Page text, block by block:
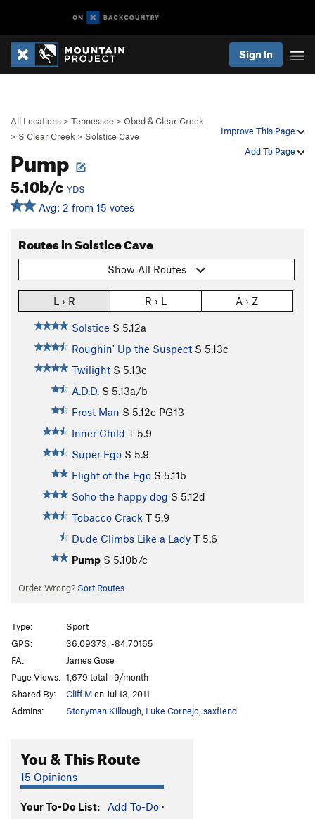
Sign In
Improve This Page
Add To Page
All Locations > Tennessee > Obed & Clear Creek
> S Clear Creek > Solstice Cave
Pump
5.10b/c YDS
Avg: 2 from 15 votes
Routes in Solstice Cave
Show All Routes
L › R R › L A › Z
Solstice S 5.12a
Roughin' Up the Suspect S 5.13c
Twilight S 5.13c
A.D.D. S 5.13a/b
Frost Man S 5.12c PG13
Inner Child T 5.9
Super Ego S 5.9
Flight of the Ego S 5.11b
Soho the happy dog S 5.12d
Tobacco Crack T 5.9
Dude Climbs Like a Lady T 5.6
Pump S 5.10b/c
Order Wrong? Sort Routes
Type:
Sport
GPS:
36.09373, -84.70165
FA:
James Gose
Page Views: 1,679 total · 9/month
Shared By:
Cliff Mon Jul 13, 2011
Admins:
Stonyman Killough Luke Cornejo saxfiend
You & This Route
15 Opinions
Your To-Do List: Add To-Do ·